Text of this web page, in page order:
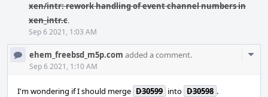
xen/intr: rework handling of event channel numbers in
xen_intr.c.
Sep 6 2021, 1:03 AM
ehem_freebsd_m5p.com added a comment.
Sep 6 2021, 1:10 AM
I'm wondering if I should merge D30599 into D30598 .